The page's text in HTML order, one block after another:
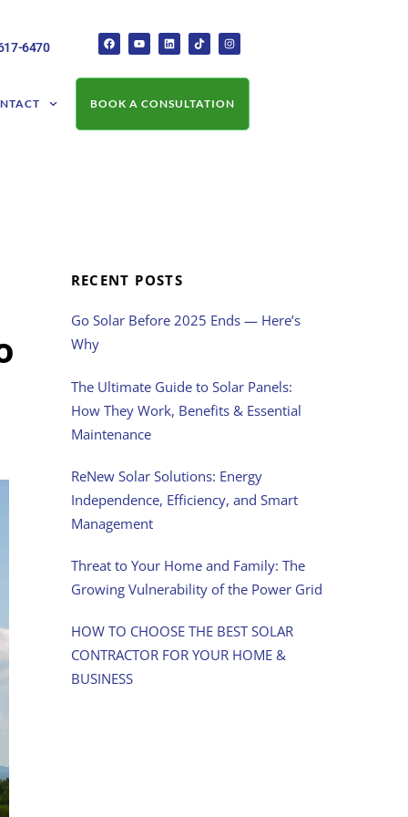
6470
BOOK A CONSULTATION
RECENT POSTS
Go Solar Before 2025 Ends — Here’s
Why
The Ultimate Guide to Solar Panels:
How They Work, Benefits & Essential
Maintenance
ReNew Solar Solutions: Energy
Independence, Efficiency, and Smart
Management
Threat to Your Home and Family: The
Growing Vulnerability of the Power Grid
HOW TO CHOOSE THE BEST SOLAR
CONTRACTOR FOR YOUR HOME &
BUSINESS